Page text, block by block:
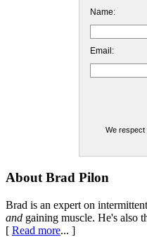
Name:
Email:
We respect
Footer
About Brad Pilon
Brad is an expert on
and gaining muscle. He's also
[ Read more... ]